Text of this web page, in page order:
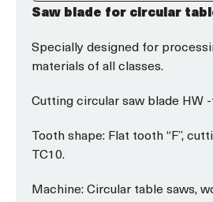
Saw blade for circular
Specially designed for
materials of all classes.
Cutting circular saw blade HW
Tooth shape: Flat tooth “F”,
TC10.
Machine: Circular table saws,